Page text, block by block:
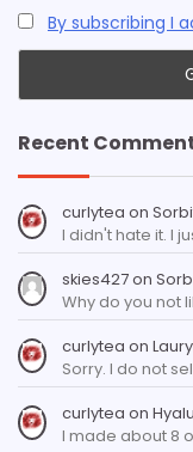
By subscribing I
Recent
curlytea on
I didn't hate it. I
skies427on
Why do you not
curlytea on
Sorry. I do not
curlytea on
I made about 8